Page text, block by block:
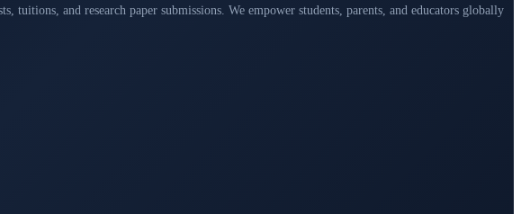
and research paper submissions. We empower students, parents, and educators globally